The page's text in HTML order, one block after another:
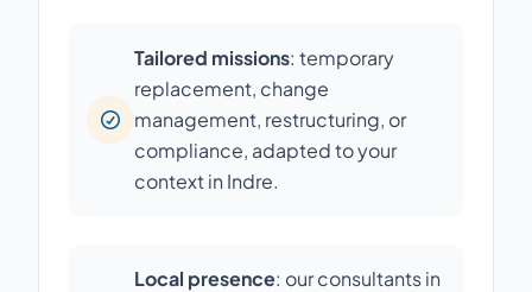
Tailored missions: temporary
replacement, change
management, restructuring, or
compliance, adapted to your
context in Indre.
Local presence: our consultants in